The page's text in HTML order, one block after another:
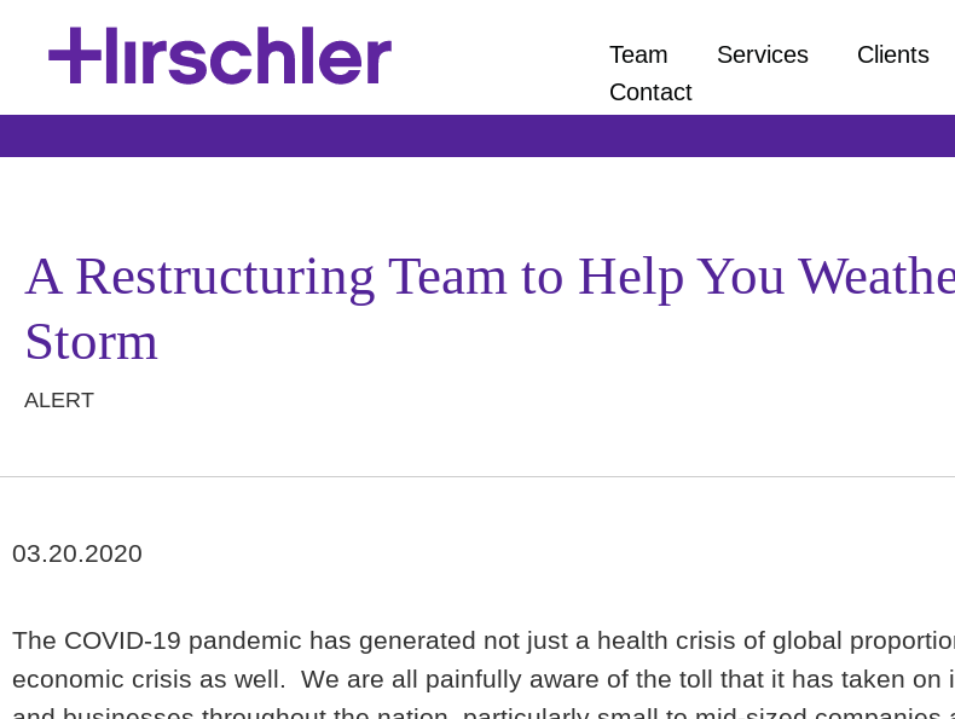
A Restructuring Team to Help You
Storm
ALERT
03.20.2020
The COVID-19 pandemic has generated not just a health crisis of global
economic crisis as well. We are all painfully aware of the toll that it has taken on
Team Services Clients
Contact